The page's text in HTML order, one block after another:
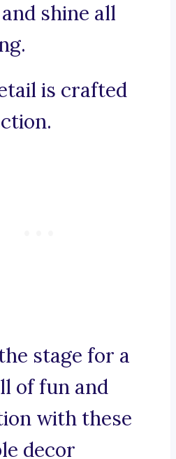
shine all
is crafted
stage for a
of fun and
with these
decor